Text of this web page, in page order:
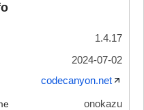
1.4.17
2024-07-02
codecanyon.net
onokazu